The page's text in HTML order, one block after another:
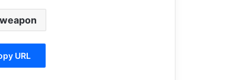
URL
UN court upholds Ratko Mladić
convictions and life sentence